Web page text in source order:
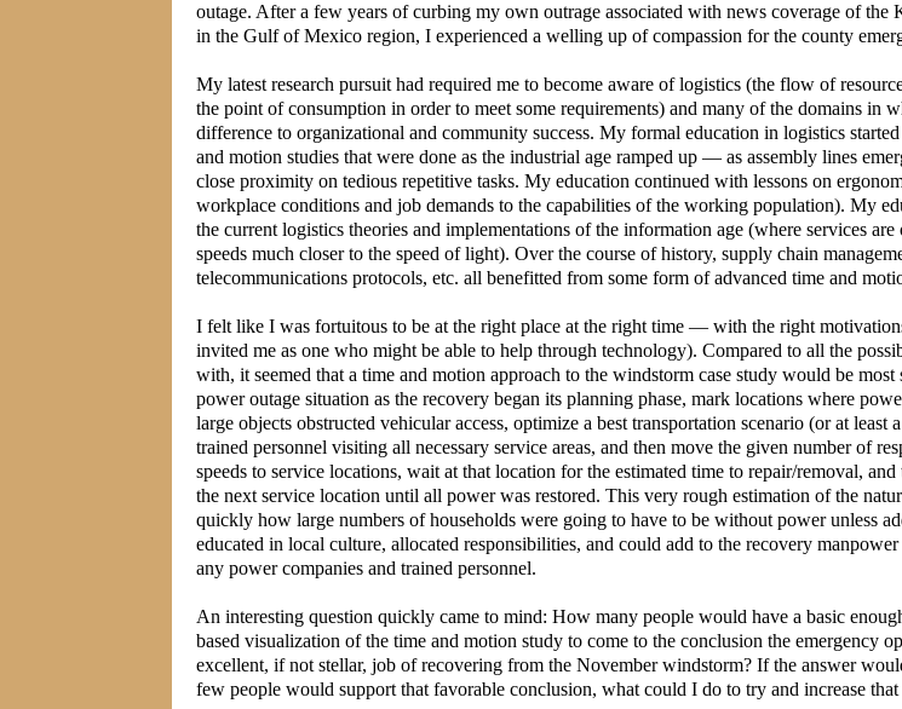
outage. After a few years of curbing my own outrage associated with news coverage of the
in the Gulf of Mexico region, I experienced a welling up of compassion for the county
My latest research pursuit had required me to become aware of logistics (the flow of
the point of consumption in order to meet some requirements) and many of the domains in
difference to organizational and community success. My formal education in logistics
and motion studies that were done as the industrial age ramped up — as assembly lines
close proximity on tedious repetitive tasks. My education continued with lessons on
workplace conditions and job demands to the capabilities of the working population). My
the current logistics theories and implementations of the information age (where services
speeds much closer to the speed of light). Over the course of history, supply chain
telecommunications protocols, etc. all benefitted from some form of advanced time and
I felt like I was fortuitous to be at the right place at the right time — with the right
invited me as one who might be able to help through technology). Compared to all the
with, it seemed that a time and motion approach to the windstorm case study would be
power outage situation as the recovery began its planning phase, mark locations where
large objects obstructed vehicular access, optimize a best transportation scenario (or at least
trained personnel visiting all necessary service areas, and then move the given number of
speeds to service locations, wait at that location for the estimated time to repair/removal,
the next service location until all power was restored. This very rough estimation of the
quickly how large numbers of households were going to have to be without power unless
educated in local culture, allocated responsibilities, and could add to the recovery
any power companies and trained personnel.
An interesting question quickly came to mind: How many people would have a basic
based visualization of the time and motion study to come to the conclusion the emergency
excellent, if not stellar, job of recovering from the November windstorm? If the answer
few people would support that favorable conclusion, what could I do to try and increase